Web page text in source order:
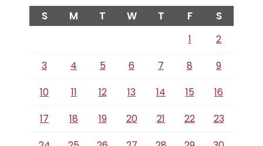
S M T W T F S
1
2
3
4 5 6 7 8
9
10
11 12 13 14 15
16
17
18 19 20 21 22
23